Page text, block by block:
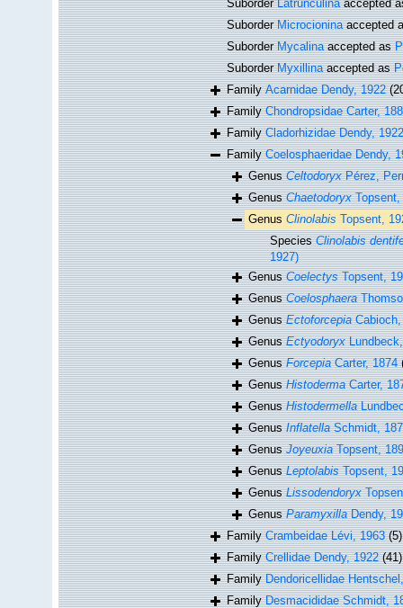
SuborderLatrunculinaaccepted
SuborderMicrocioninaaccepted
SuborderMycalinaaccepted as
SuborderMyxillinaaccepted as
FamilyAcarnidae Dendy, 1922
FamilyChondropsidae Carter,
FamilyCladorhizidae Dendy, 1922
FamilyCoelosphaeridae Dendy,
GenusCeltodoryxPérez,
GenusChaetodoryxTopsent,
Genus Clinolabis Topsent,
SpeciesClinolabis
1927)
GenusCoelectysTopsent,
GenusCoelosphaera
GenusEctoforcepiaCabioch,
GenusEctyodoryx
GenusForcepiaCarter, 1874
GenusHistodermaCarter,
GenusHistodermella
GenusInflatellaSchmidt,
GenusJoyeuxiaTopsent,
GenusLeptolabisTopsent,
GenusLissodendoryx
GenusParamyxillaDendy,
FamilyCrambeidae Lévi, 1963 (5)
FamilyCrellidae Dendy, 1922 (41)
FamilyDendoricellidae
FamilyDesmacididae Schmidt,